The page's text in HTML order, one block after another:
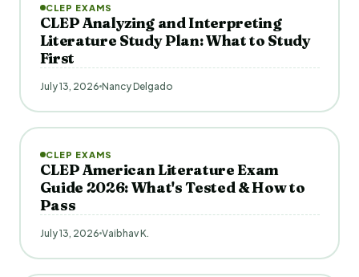
CLEP EXAMS
CLEP Analyzing and Interpreting
Literature Study Plan: What to Study
First
July 13, 2026 Nancy Delgado
CLEP EXAMS
CLEP American Literature Exam
Guide 2026: What's Tested & How to
Pass
July 13, 2026 Vaibhav K.